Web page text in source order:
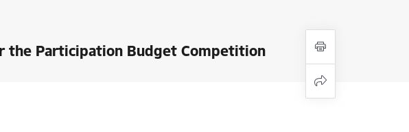
the Participation Budget Competition